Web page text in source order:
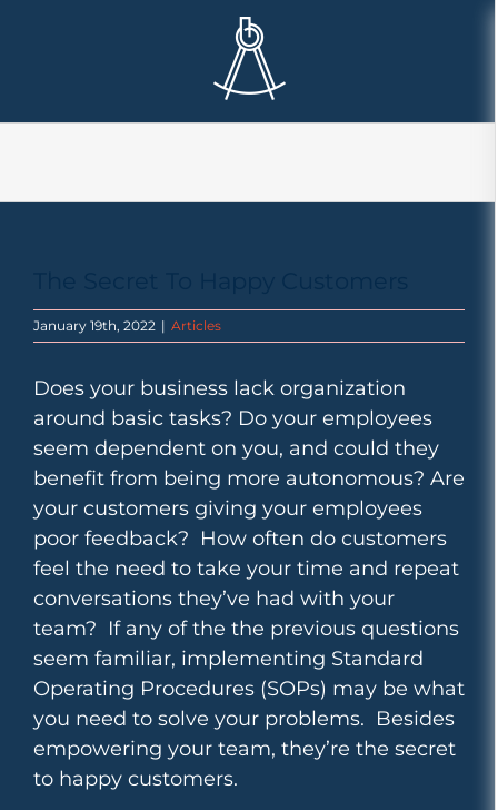
January 19th, 2022 | Articles
Does your business lack organization
around basic tasks? Do your employees
seem dependent on you, and could they
benefit from being more autonomous? Are
your customers giving your employees
poor feedback? How often do customers
feel the need to take your time and repeat
conversations they’ve had with your
team? If any of the the previous questions
seem familiar, implementing Standard
Operating Procedures (SOPs) may be what
you need to solve your problems. Besides
empowering your team, they’re the secret
to happy customers.